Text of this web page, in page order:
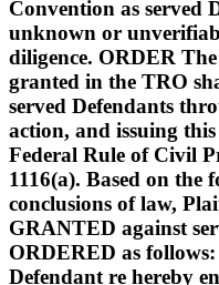
Convention as served
unknown or
diligence. ORDER
granted in the TRO
served Defendants
action, and issuing
Federal Rule of Civil
1116(a). Based on the
conclusions of law,
GRANTED against
ORDERED as
Defendant re hereby